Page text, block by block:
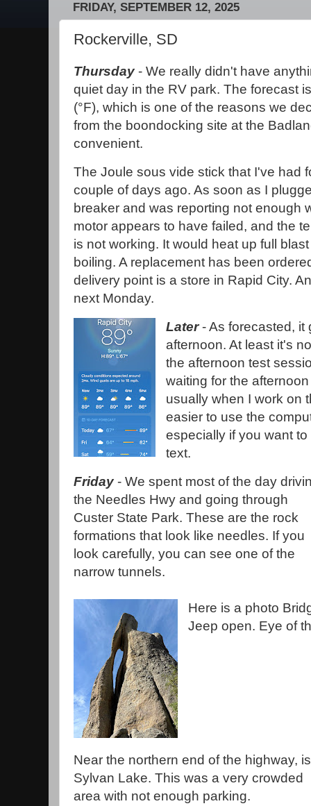
FRIDAY, SEPTEMBER 12, 2025
Rockerville, SD
Thursday - We really didn't have
quiet day in the RV park. The forecast
(°F), which is one of the reasons we
from the boondocking site at the
convenient.
The Joule sous vide stick that I've had
couple of days ago. As soon as I
breaker and was reporting not enough
motor appears to have failed, and the
is not working. It would heat up full
boiling. A replacement has been
delivery point is a store in Rapid City.
next Monday.
Later- As forecasted, it
afternoon. At least it's
the afternoon test
waiting for the
usually when I work on
easier to use the
especially if you want
text.
Friday - We spent most of the day
the Needles Hwy and going through
Custer State Park. These are the rock
formations that look like needles. If you
look carefully, you can see one of the
narrow tunnels.
Here is a photo
Jeep open. Eye of
Near the northern end of the highway, is
Sylvan Lake. This was a very crowded
area with not enough parking.